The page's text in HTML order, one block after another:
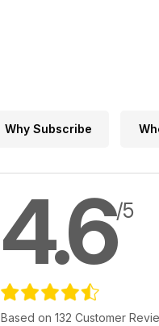
Why Subscribe
4.6/5
Based on 132 Customer